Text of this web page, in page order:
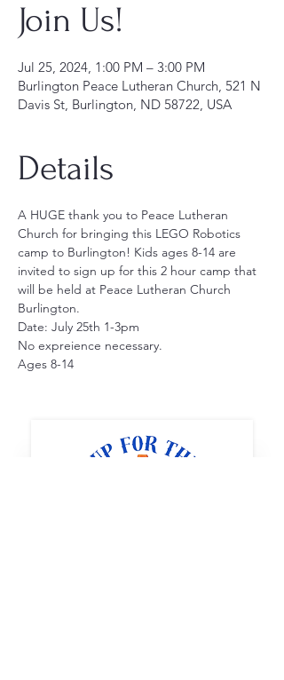
Join Us!
Jul 25, 2024, 1:00 PM – 3:00 PM
Burlington Peace Lutheran Church, 521 N
Davis St, Burlington, ND 58722, USA
Details
A HUGE thank you to Peace Lutheran
Church for bringing this LEGO Robotics
camp to Burlington! Kids ages 8-14 are
invited to sign up for this 2 hour camp that
will be held at Peace Lutheran Church
Burlington.
Date: July 25th 1-3pm
No expreience necessary.
Ages 8-14